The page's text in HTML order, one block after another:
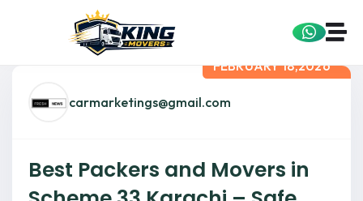
carmarketings@gmail.com
FEBRUARY 18,2026
Best Packers and Movers in